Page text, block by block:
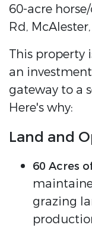
60-acre
Rd,
This property
an
gateway to a
Here's why:
Land and
60 Acres
grazing